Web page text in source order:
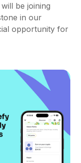
be joining
in our
opportunity for